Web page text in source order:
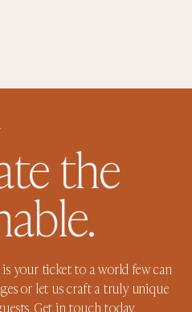
the
your ticket to a world few can
or let us craft a truly unique
Get in touch today.